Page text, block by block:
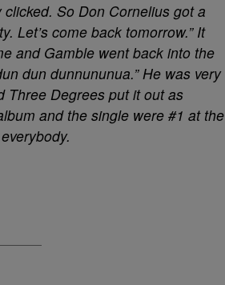
So Don Cornelius got a
Let’s come back tomorrow.” It
and Gamble went back into the
dun dunnununua.” He was very
Three Degrees put it out as
and the single were #1 at the